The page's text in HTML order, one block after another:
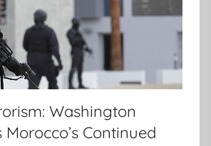
Washington
Continued